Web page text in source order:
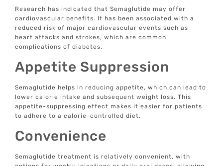
Research has indicated that Semaglutide may offer
cardiovascular benefits. It has been associated with a
reduced risk of major cardiovascular events such as
heart attacks and strokes, which are common
complications of diabetes.
Appetite Suppression
Semaglutide helps in reducing appetite, which can lead to
lower calorie intake and subsequent weight loss. This
appetite-suppressing effect makes it easier for patients
to adhere to a calorie-controlled diet.
Convenience
Semaglutide treatment is relatively convenient, with